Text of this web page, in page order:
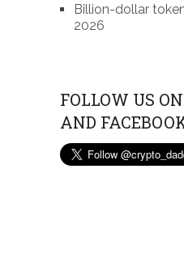
Billion-dollar
2026
FOLLOW US
AND